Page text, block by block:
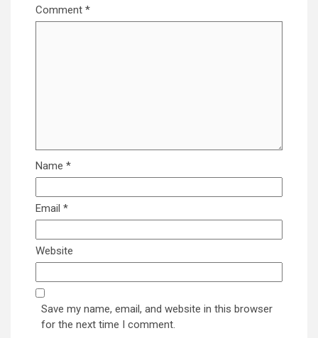
Comment *
Name *
Email *
Website
Save my name, email, and website in this browser
for the next time I comment.